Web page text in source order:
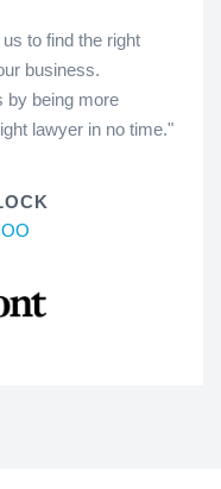
to find the right
business.
by being more
lawyer in no time."